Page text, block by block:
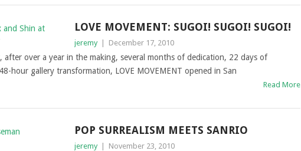
LOVE MOVEMENT: SUGOI! SUGOI! SUGOI!
jeremy December 17, 2010
after over a year in the making, several months of dedication, 22 days of
hour gallery transformation, LOVE MOVEMENT opened in San
Read More
POP SURREALISM MEETS SANRIO
jeremy November 23, 2010